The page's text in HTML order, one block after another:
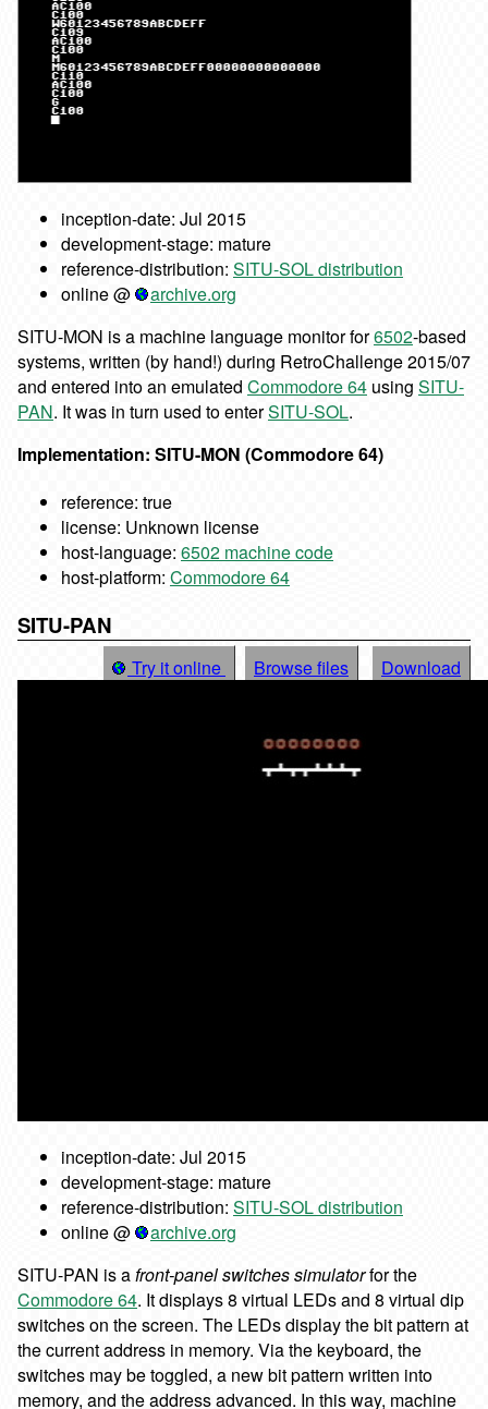
inception-date: Jul 2015
development-stage: mature
reference-distribution: SITU-SOL distribution
online @
archive.org
SITU-MON is a machine language monitor for6502-based
systems, written (by hand!) during RetroChallenge 2015/07
and entered into an emulated Commodore 64 using SITU-
PAN. It was in turn used to enterSITU-SOL.
Implementation: SITU-MON (Commodore 64)
reference: true
license: Unknown license
host-language: 6502 machine code
host-platform: Commodore 64
SITU-PAN
Try it online Browse files Download
inception-date: Jul 2015
development-stage: mature
reference-distribution: SITU-SOL distribution
online @
archive.org
SITU-PAN is afront-panel switches simulatorfor the
Commodore 64. It displays 8 virtual LEDs and 8 virtual dip
switches on the screen. The LEDs display the bit pattern at
the current address in memory. Via the keyboard, the
switches may be toggled, a new bit pattern written into
memory, and the address advanced. In this way, machine